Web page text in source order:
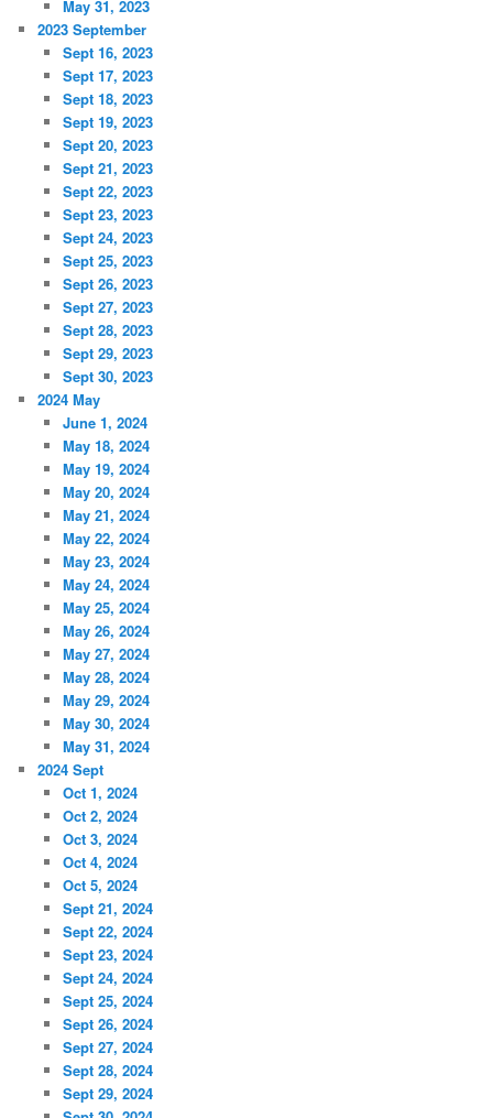
May 31, 2023
2023 September
Sept 16, 2023
Sept 17, 2023
Sept 18, 2023
Sept 19, 2023
Sept 20, 2023
Sept 21, 2023
Sept 22, 2023
Sept 23, 2023
Sept 24, 2023
Sept 25, 2023
Sept 26, 2023
Sept 27, 2023
Sept 28, 2023
Sept 29, 2023
Sept 30, 2023
2024 May
June 1, 2024
May 18, 2024
May 19, 2024
May 20, 2024
May 21, 2024
May 22, 2024
May 23, 2024
May 24, 2024
May 25, 2024
May 26, 2024
May 27, 2024
May 28, 2024
May 29, 2024
May 30, 2024
May 31, 2024
2024 Sept
Oct 1, 2024
Oct 2, 2024
Oct 3, 2024
Oct 4, 2024
Oct 5, 2024
Sept 21, 2024
Sept 22, 2024
Sept 23, 2024
Sept 24, 2024
Sept 25, 2024
Sept 26, 2024
Sept 27, 2024
Sept 28, 2024
Sept 29, 2024